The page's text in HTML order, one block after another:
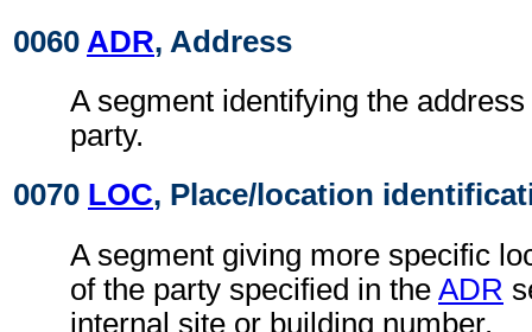
0060 ADR, Address
A segment identifying the
party.
0070 LOC, Place/location
A segment giving more specific
of the party specified in the ADR
internal site or building number.